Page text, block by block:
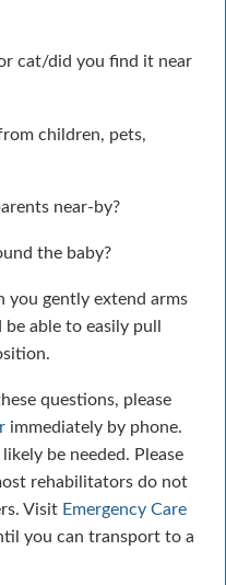
cat/did you find it near
children, pets,
near-by?
the baby?
you gently extend arms
able to easily pull
questions, please
immediately by phone.
be needed. Please
rehabilitators do not
Visit Emergency Care
you can transport to a